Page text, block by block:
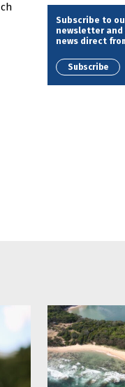
Subscribe to
newsletter
news direct
Subscribe